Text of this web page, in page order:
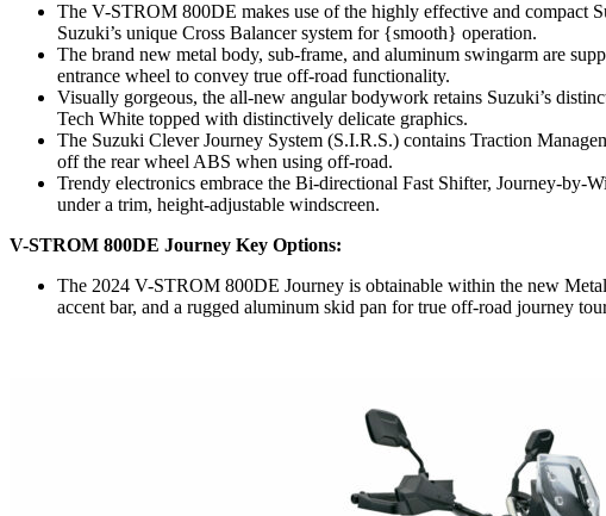
The V-STROM 800DE makes use of the highly effective and compact
Suzuki’s unique Cross Balancer system for {smooth} operation.
The brand new metal body, sub-frame, and aluminum swingarm are
entrance wheel to convey true off-road functionality.
Visually gorgeous, the all-new angular bodywork retains Suzuki’s
Tech White topped with distinctively delicate graphics.
The Suzuki Clever Journey System (S.I.R.S.) contains Traction
off the rear wheel ABS when using off-road.
Trendy electronics embrace the Bi-directional Fast Shifter, Journey-
under a trim, height-adjustable windscreen.
V-STROM 800DE Journey Key Options:
The 2024 V-STROM 800DE Journey is obtainable within the new
accent bar, and a rugged aluminum skid pan for true off-road journey